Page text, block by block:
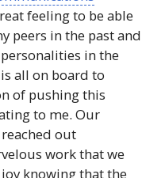
feeling to be able
peers in the past and
in the
all on board to
of pushing this
to me. Our
out
work that we
knowing that the